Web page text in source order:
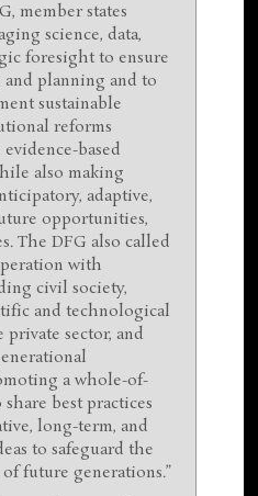
member states
science, data,
foresight to ensure
planning and to
sustainable
reforms
based
also making
adaptive,
opportunities,
The DFG also called
with
civil society,
and technological
sector, and
a whole-of-
best practices
long-term, and
to safeguard the
future generations.”